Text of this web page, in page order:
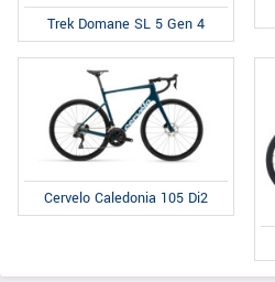
Trek Domane SL 5 Gen 4
Cervelo Caledonia 105 Di2